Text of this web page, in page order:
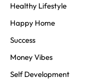
Healthy Lifestyle
Happy Home
Success
Money Vibes
Self Development